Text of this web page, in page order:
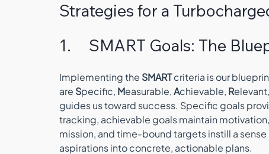
Strategies for a
1.     SMART Goals: The
Implementing the SMART criteria is our
are Specific, Measurable, Achievable, R
guides us toward success. Specific goals
tracking, achievable goals maintain
mission, and time-bound targets instill a
aspirations into concrete, actionable plans.